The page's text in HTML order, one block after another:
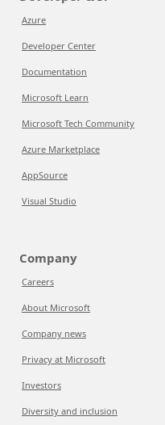
Azure
Developer Center
Documentation
Microsoft Learn
Microsoft Tech Community
Azure Marketplace
AppSource
Visual Studio
Company
Careers
About Microsoft
Company news
Privacy at Microsoft
Investors
Diversity and inclusion